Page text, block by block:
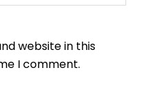
website in this
I comment.